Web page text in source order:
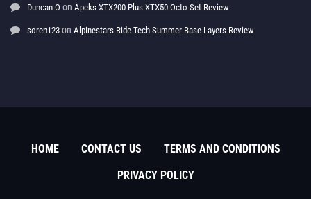
Duncan O on Apeks XTX200 Plus XTX50 Octo Set Review
soren123 on Alpinestars Ride Tech Summer Base Layers Review
HOME CONTACT US
TERMS AND CONDITIONS
PRIVACY POLICY